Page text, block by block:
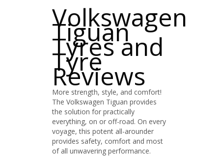
Volkswagen
Tiguan
Tyres and
Tyre
Reviews
More strength, style, and comfort!
The Volkswagen Tiguan provides
the solution for practically
everything, on or off-road. On every
voyage, this potent all-arounder
provides safety, comfort and most
of all unwavering performance.